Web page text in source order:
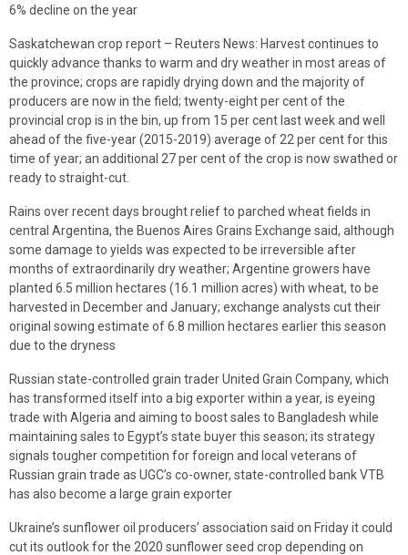
6% decline on the year
Saskatchewan crop report – Reuters News: Harvest continues to
quickly advance thanks to warm and dry weather in most areas of
the province; crops are rapidly drying down and the majority of
producers are now in the field; twenty-eight per cent of the
provincial crop is in the bin, up from 15 per cent last week and well
ahead of the five-year (2015-2019) average of 22 per cent for this
time of year; an additional 27 per cent of the crop is now swathed or
ready to straight-cut.
Rains over recent days brought relief to parched wheat fields in
central Argentina, the Buenos Aires Grains Exchange said, although
some damage to yields was expected to be irreversible after
months of extraordinarily dry weather; Argentine growers have
planted ​​6.5 million hectares (16.1 million acres) with wheat, to be
harvested in December and January; exchange analysts cut their
original sowing estimate of 6.8 million hectares earlier this season
due to the dryness
Russian state-controlled grain trader United Grain Company, which
has transformed itself into a big exporter within a year, is eyeing
trade with Algeria and aiming to boost sales to Bangladesh while
maintaining sales to Egypt’s state buyer this season; its strategy
signals tougher competition for foreign and local veterans of
Russian grain trade as UGC’s co-owner, state-controlled bank VTB
has also become a large grain exporter
Ukraine’s sunflower oil producers’ association said on Friday it could
cut its outlook for the 2020 sunflower seed crop depending on